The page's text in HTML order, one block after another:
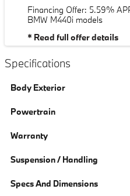
Financing Offer: 5.59%
BMW M440i models
* Read full offer details
Specifications
Body Exterior
Powertrain
Warranty
Suspension / Handling
Specs And Dimensions